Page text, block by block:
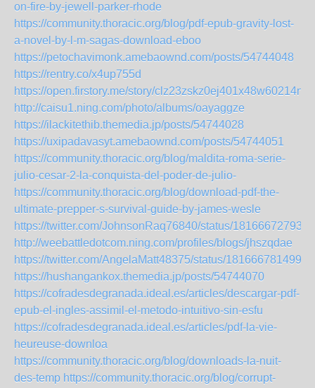
on-fire-by-jewell-parker-rhode
https://community.thoracic.org/blog/pdf-epub-gravity-lost-
a-novel-by-l-m-sagas-download-eboo
https://petochavimonk.amebaownd.com/posts/54744048
https://rentry.co/x4up755d
https://open.firstory.me/story/clz23zskz0ej401x48w60214n
http://caisu1.ning.com/photo/albums/oayaggze
https://ilackitethib.themedia.jp/posts/54744028
https://uxipadavasyt.amebaownd.com/posts/54744051
https://community.thoracic.org/blog/maldita-roma-serie-
julio-cesar-2-la-conquista-del-poder-de-julio-
https://community.thoracic.org/blog/download-pdf-the-
ultimate-prepper-s-survival-guide-by-james-wesle
https://twitter.com/JohnsonRaq76840/status/
http://weebattledotcom.ning.com/profiles/blogs/jhszqdae
https://twitter.com/AngelaMatt48375/status/
https://hushangankox.themedia.jp/posts/54744070
https://cofradesdegranada.ideal.es/articles/descargar-pdf-
epub-el-ingles-assimil-el-metodo-intuitivo-sin-esfu
https://cofradesdegranada.ideal.es/articles/pdf-la-vie-
heureuse-downloa
https://community.thoracic.org/blog/downloads-la-nuit-
des-temp https://community.thoracic.org/blog/corrupt-